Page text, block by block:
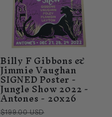
Billy F Gibbons &
Jimmie Vaughan
SIGNED Poster -
Jungle Show 2022 -
Antones - 20x26
Regular
$199.00 USD